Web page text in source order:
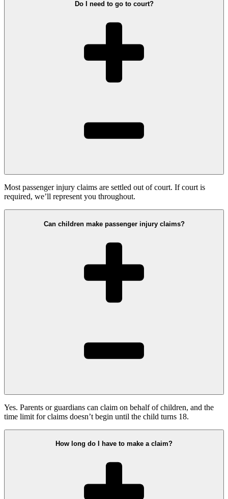
Do I need to go to court?
Most passenger injury claims are settled out of court. If court is
required, we’ll represent you throughout.
Can children make passenger injury claims?
Yes. Parents or guardians can claim on behalf of children, and the
time limit for claims doesn’t begin until the child turns 18.
How long do I have to make a claim?